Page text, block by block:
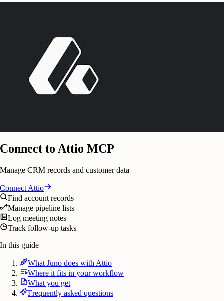
Connect to Attio MCP
Manage CRM records and customer data
Connect Attio
Find account records
Manage pipeline lists
Log meeting notes
Track follow-up tasks
In this guide
What Juno does with Attio
Where it fits in your workflow
What you get
Frequently asked questions